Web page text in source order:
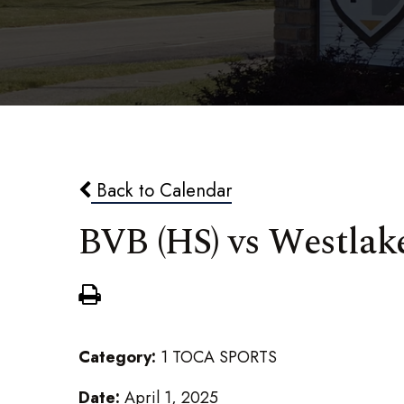
Back to Calendar
BVB (HS) vs
Category: 1 TOCA SPORTS
Date: April 1, 2025